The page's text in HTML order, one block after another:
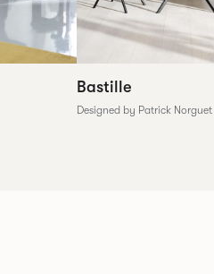
Bastille
Designed by Patrick Norguet